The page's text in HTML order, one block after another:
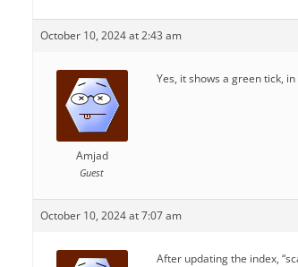
October 10, 2024 at 2:43 am
Amjad
Guest
Yes, it shows a green tick,
October 10, 2024 at 7:07 am
After updating the index,